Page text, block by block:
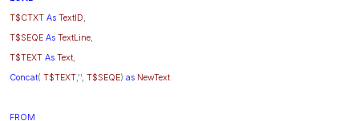
T$CTXT As TextID
T$SEQE As TextLine
T$TEXT As Text
Concat( T$TEXT ,'', T$SEQE) as NewText
FROM